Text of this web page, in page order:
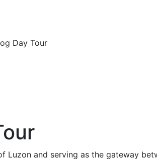
Day Tour
Luzon and serving as the gateway